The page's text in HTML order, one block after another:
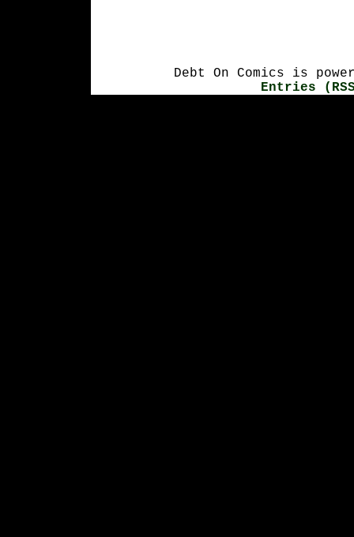
Debt On Comics is
Entries